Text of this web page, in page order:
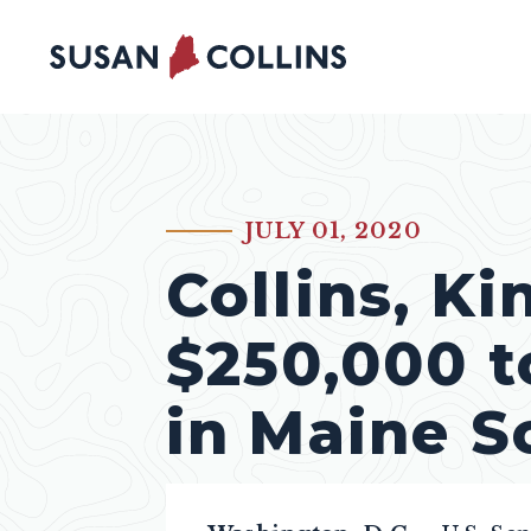
Skip to content
PUBLISHED:JULY 01, 2020
Collins,
$250,000
in Maine